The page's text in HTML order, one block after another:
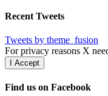
Recent Tweets
Tweets by theme_fusion
For privacy reasons X
I Accept
Find us on Facebook